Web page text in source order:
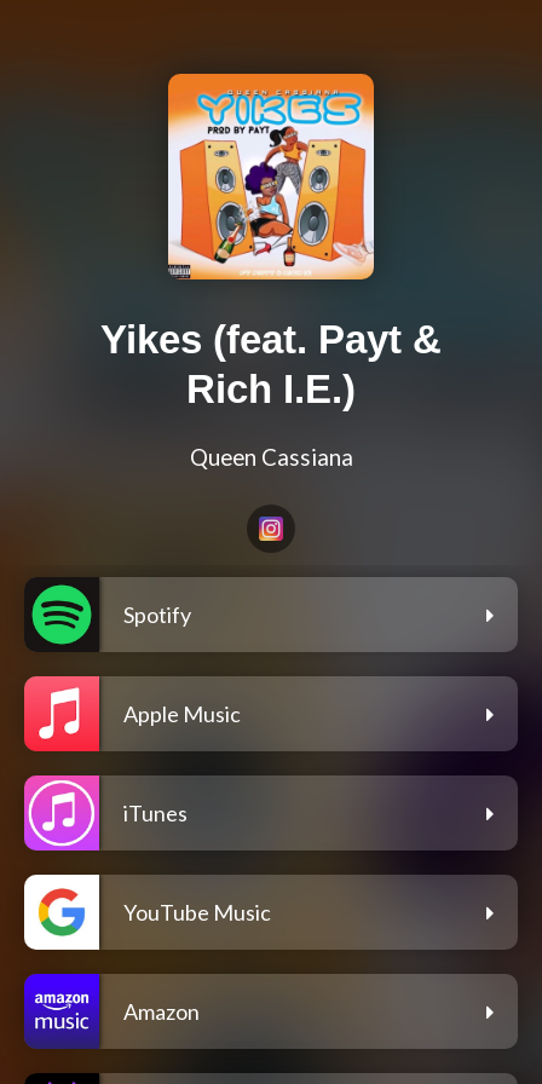
Yikes (feat. Payt &
Rich I.E.)
Queen Cassiana
Spotify
Apple Music
iTunes
YouTube Music
Amazon